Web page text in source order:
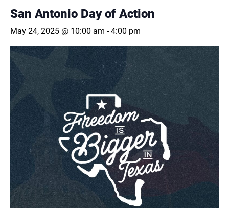
San Antonio Day of Action
May 24, 2025 @ 10:00 am -4:00 pm